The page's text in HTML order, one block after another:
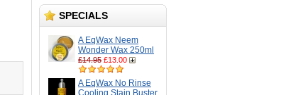
SPECIALS
A EqWax Neem
Wonder Wax 250ml
£14.95 £13.00
A EqWax No Rinse
Cooling Stain Buster